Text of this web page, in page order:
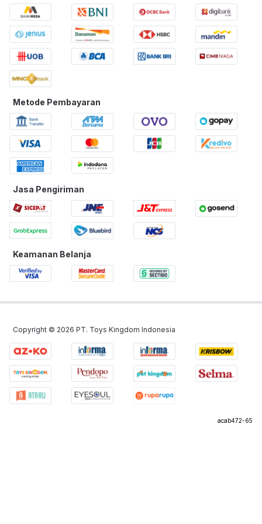
Metode Pembayaran
Jasa Pengiriman
Keamanan Belanja
Copyright © 2026 PT. Toys Kingdom Indonesia
acab472-65